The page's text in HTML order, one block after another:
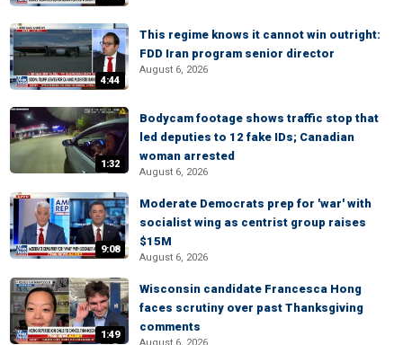
4:44
This regime knows it cannot win outright:
FDD Iran program senior director
August 6, 2026
1:32
Bodycam footage shows traffic stop that
led deputies to 12 fake IDs; Canadian
woman arrested
August 6, 2026
9:08
Moderate Democrats prep for 'war' with
socialist wing as centrist group raises
$15M
August 6, 2026
1:49
Wisconsin candidate Francesca Hong
faces scrutiny over past Thanksgiving
comments